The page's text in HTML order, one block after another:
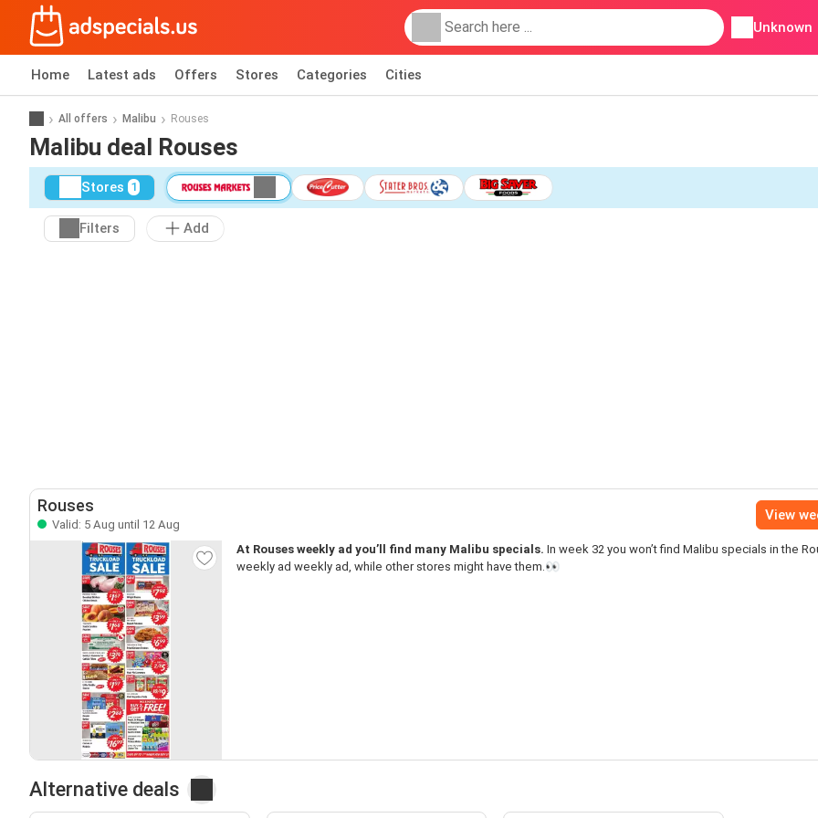
Unknown
Home Latest ads Offers Stores Categories Cities
All offers Malibu Rouses
Malibu deal Rouses
Stores 1
Filters Add
Rouses
Valid: 5 Aug until 12 Aug
View
At Rouses weekly ad you’ll find many Malibu specials. In week 32 you won’t find Malibu specials in the
weekly ad weekly ad, while other stores might have them.👀
Alternative deals